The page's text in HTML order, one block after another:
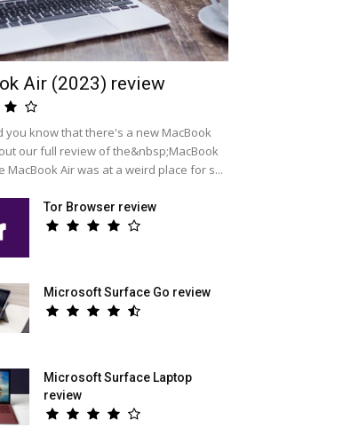
Air (2023) review
you know that there's a new MacBook
our full review of the&nbsp;MacBook
MacBook Air was at a weird place for s...
Tor Browser review
Microsoft Surface Go review
Microsoft Surface Laptop
review